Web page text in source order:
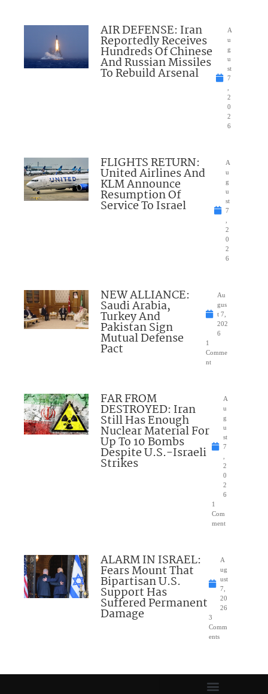
AIR DEFENSE: Iran
Reportedly Receives
Hundreds Of Chinese
And Russian Missiles
To Rebuild Arsenal
A
u
g
u
st
7
2
0
2
6
FLIGHTS RETURN:
United Airlines And
KLM Announce
Resumption Of
Service To Israel
A
u
g
u
st
7
2
0
2
6
NEW ALLIANCE:
Saudi Arabia,
Turkey And
Pakistan Sign
Mutual Defense
Pact
Au
gus
t 7,
202
6
1
Comme
nt
FAR FROM
DESTROYED: Iran
Still Has Enough
Nuclear Material For
Up To 10 Bombs
Despite U.S.-Israeli
Strikes
A
u
g
u
st
7
2
0
2
6
1
Com
ment
ALARM IN ISRAEL:
Fears Mount That
Bipartisan U.S.
Support Has
Suffered Permanent
Damage
A
ug
ust
7,
20
26
3
Comm
ents